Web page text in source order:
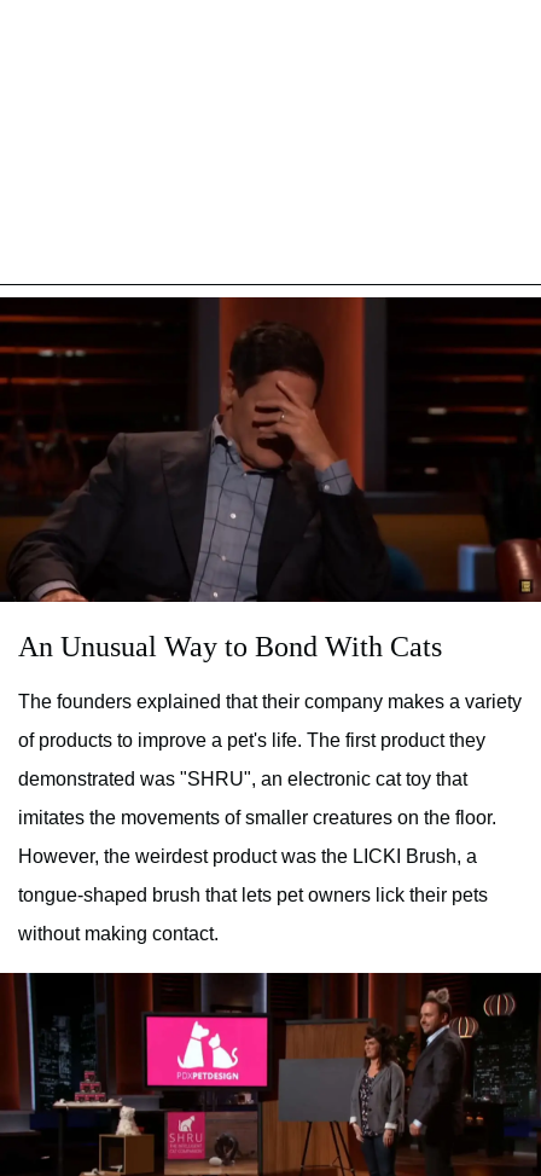
An Unusual Way to Bond With Cats
The founders explained that their company makes a variety
of products to improve a pet's life. The first product they
demonstrated was "SHRU", an electronic cat toy that
imitates the movements of smaller creatures on the floor.
However, the weirdest product was the LICKI Brush, a
tongue-shaped brush that lets pet owners lick their pets
without making contact.